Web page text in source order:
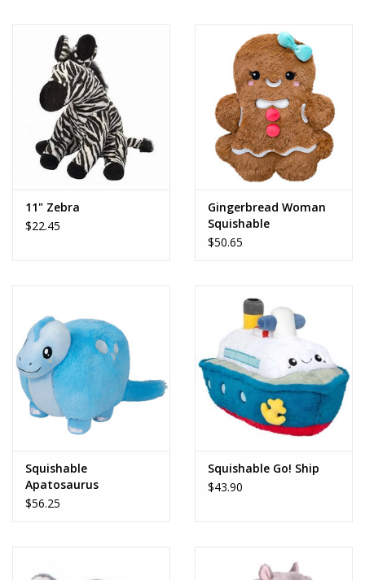
Dinosaurs and Dragons
Dolls and Figurines
Educational
Games
Make Believe
Music
Party Supplies
Puzzles
11" Zebra
$22.45
Gingerbread Woman
Squishable
$50.65
Squishable
Apatosaurus
$56.25
Squishable Go! Ship
$43.90